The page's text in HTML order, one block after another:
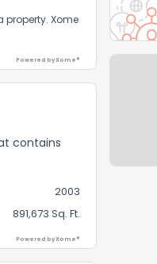
property. Xome
Powered by Xome®
contains
2003
891,673 Sq. Ft.
Powered by Xome®